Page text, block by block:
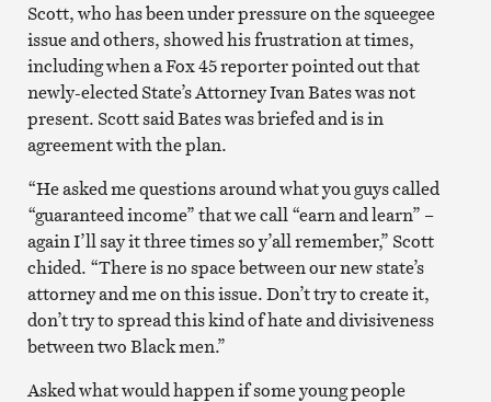
Scott, who has been under pressure on the squeegee
issue and others, showed his frustration at times,
including when a Fox 45 reporter pointed out that
newly-elected State’s Attorney Ivan Bates was not
present. Scott said Bates was briefed and is in
agreement with the plan.
“He asked me questions around what you guys called
“guaranteed income” that we call “earn and learn” –
again I’ll say it three times so y’all remember,” Scott
chided. “There is no space between our new state’s
attorney and me on this issue. Don’t try to create it,
don’t try to spread this kind of hate and divisiveness
between two Black men.”
Asked what would happen if some young people